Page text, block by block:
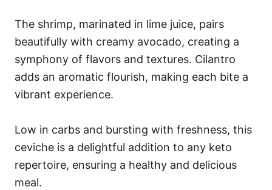
The shrimp, marinated in lime juice, pairs
beautifully with creamy avocado, creating a
symphony of flavors and textures. Cilantro
adds an aromatic flourish, making each bite a
vibrant experience.
Low in carbs and bursting with freshness, this
ceviche is a delightful addition to any keto
repertoire, ensuring a healthy and delicious
meal.